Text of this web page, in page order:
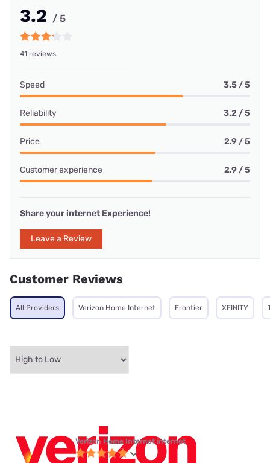
3.2 / 5
41 reviews
Speed 3.5 / 5
Reliability 3.2 / 5
Price 2.9 / 5
Customer experience 2.9 / 5
Share your internet Experience!
Leave a Review
Customer Reviews
All Providers Verizon Home Internet Frontier XFINITY
Verizon Home Internet internet